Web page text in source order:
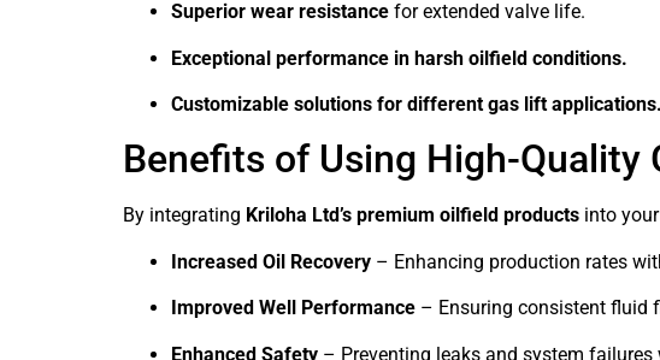
Superior wear resistance for extended valve life.
Exceptional performance in harsh oilfield conditions.
Customizable solutions for different gas lift applications.
Benefits of Using High-Quality
By integrating Kriloha Ltd’s premium oilfield products into
Increased Oil Recovery – Enhancing production rates
Improved Well Performance – Ensuring consistent fluid
Enhanced Safety – Preventing leaks and system